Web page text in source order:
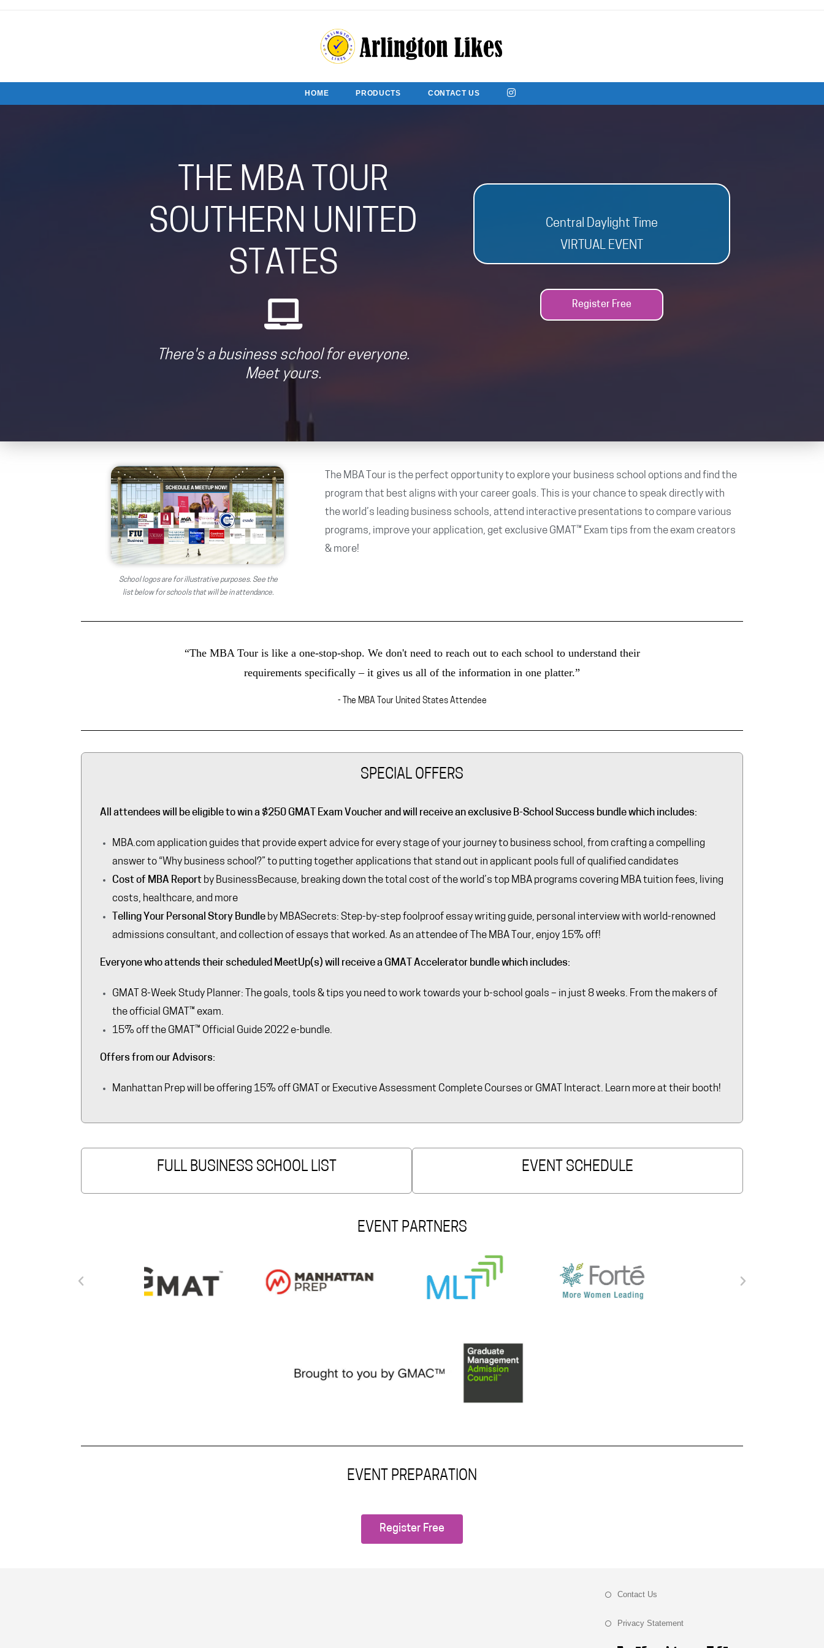
HOME PRODUCTS CONTACT US
THE MBA TOUR
SOUTHERN UNITED
STATES
There's a business school for everyone.
Meet yours.
Central Daylight Time
VIRTUAL EVENT
Register Free
School logos are for illustrative purposes. See the
list below for schools that will be in attendance.
The MBA Tour is the perfect opportunity to explore your business school options and find the
program that best aligns with your career goals. This is your chance to speak directly with
the world’s leading business schools, attend interactive presentations to compare various
programs, improve your application, get exclusive GMAT™ Exam tips from the exam creators
& more!
“The MBA Tour is like a one-stop-shop. We don't need to reach out to each school to understand their
requirements specifically – it gives us all of the information in one platter.”
- The MBA Tour United States Attendee
SPECIAL OFFERS
All attendees will be eligible to win a $250 GMAT Exam Voucher and will receive an exclusive B-School Success bundle which includes:
MBA.com application guides that provide expert advice for every stage of your journey to business school, from crafting a compelling
answer to “Why business school?” to putting together applications that stand out in applicant pools full of qualified candidates
Cost of MBA Report by BusinessBecause, breaking down the total cost of the world’s top MBA programs covering MBA tuition fees, living
costs, healthcare, and more
Telling Your Personal Story Bundle by MBASecrets: Step-by-step foolproof essay writing guide, personal interview with world-renowned
admissions consultant, and collection of essays that worked. As an attendee of The MBA Tour, enjoy 15% off!
Everyone who attends their scheduled MeetUp(s) will receive a GMAT Accelerator bundle which includes:
GMAT 8-Week Study Planner: The goals, tools & tips you need to work towards your b-school goals – in just 8 weeks. From the makers of
the official GMAT™ exam.
15% off the GMAT™ Official Guide 2022 e-bundle.
Offers from our Advisors:
Manhattan Prepwill be offering 15% off GMAT or Executive Assessment Complete Courses or GMAT Interact. Learn more at their booth!
FULL BUSINESS SCHOOL LIST EVENT SCHEDULE
EVENT PARTNERS
EVENT PREPARATION
Register Free
Contact Us
Privacy Statement